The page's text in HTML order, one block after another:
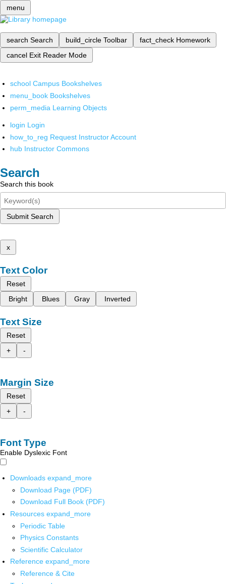
menu
search Search build_circle Toolbar fact_check Homework
cancel Exit Reader Mode
school Campus Bookshelves
menu_book Bookshelves
perm_media Learning Objects
login Login
how_to_reg Request Instructor Account
hub Instructor Commons
Search
Search this book
Submit Search
x
Text Color
Reset
Bright
Blues Gray Inverted
Text Size
Reset
+
-
Margin Size
Reset
+
-
Font Type
Enable Dyslexic Font
Downloads expand_more
Download Page (PDF)
Download Full Book (PDF)
Resources expand_more
Periodic Table
Physics Constants
Scientific Calculator
Reference expand_more
Reference & Cite